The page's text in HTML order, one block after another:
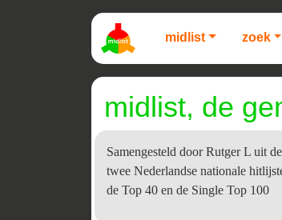
midlist zoek
midlist, de
Samengesteld door Rutger L uit de
twee Nederlandse nationale
de Top 40 en de Single Top 100